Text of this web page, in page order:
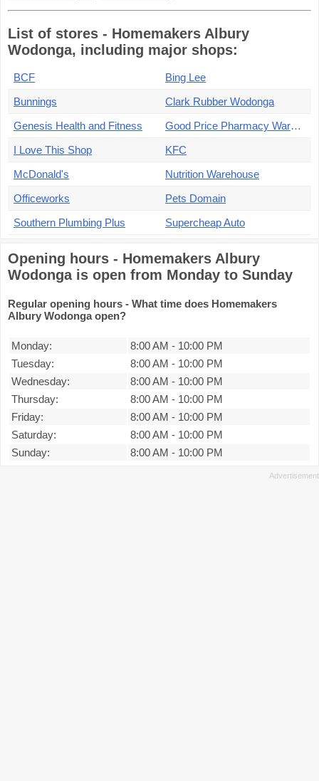
List of stores - Homemakers Albury
Wodonga, including major shops:
BCF
Bing Lee
Bunnings
Clark Rubber Wodonga
Genesis Health and Fitness
Good Price Pharmacy Warehouse
I Love This Shop
KFC
McDonald's
Nutrition Warehouse
Officeworks
Pets Domain
Southern Plumbing Plus
Supercheap Auto
Opening hours - Homemakers Albury
Wodonga is open from Monday to Sunday
Regular opening hours - What time does Homemakers
Albury Wodonga open?
Monday: 8:00 AM - 10:00 PM
Tuesday:
8:00 AM - 10:00 PM
Wednesday:
8:00 AM - 10:00 PM
Thursday:
8:00 AM - 10:00 PM
Friday:
8:00 AM - 10:00 PM
Saturday:
8:00 AM - 10:00 PM
Sunday:
8:00 AM - 10:00 PM